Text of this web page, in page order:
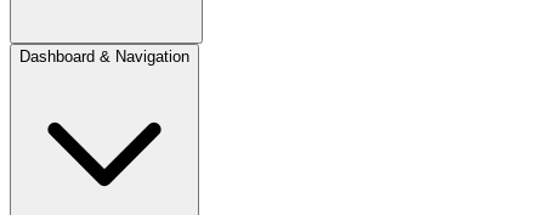
Dashboard & Navigation